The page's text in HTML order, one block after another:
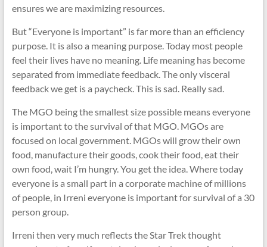
ensures we are maximizing resources.
But “Everyone is important” is far more than an efficiency
purpose. It is also a meaning purpose. Today most people
feel their lives have no meaning. Life meaning has become
separated from immediate feedback. The only visceral
feedback we get is a paycheck. This is sad. Really sad.
The MGO being the smallest size possible means everyone
is important to the survival of that MGO. MGOs are
focused on local government. MGOs will grow their own
food, manufacture their goods, cook their food, eat their
own food, wait I’m hungry. You get the idea. Where today
everyone is a small part in a corporate machine of millions
of people, in Irreni everyone is important for survival of a 30
person group.
Irreni then very much reflects the Star Trek thought